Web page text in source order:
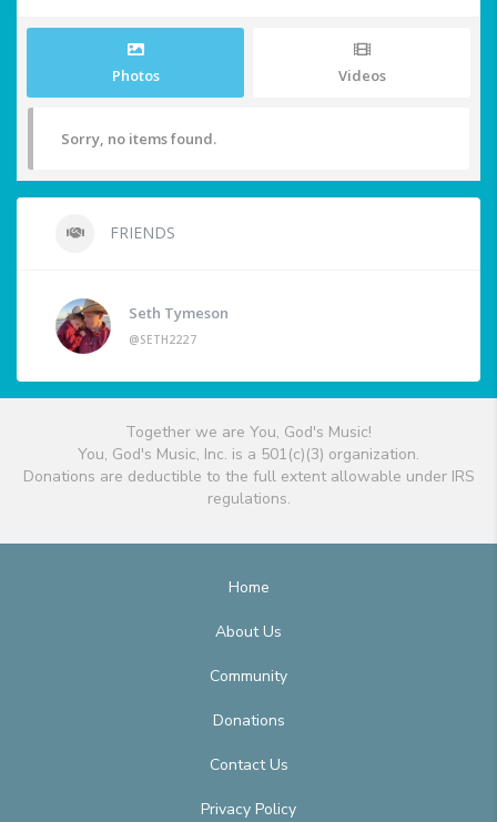
Photos Videos
Sorry, no items found.
FRIENDS
Seth Tymeson
@SETH2227
Together we are You, God's Music!
You, God's Music, Inc. is a 501(c)(3) organization.
Donations are deductible to the full extent allowable under IRS
regulations.
Home
About Us
Community
Donations
Contact Us
Privacy Policy